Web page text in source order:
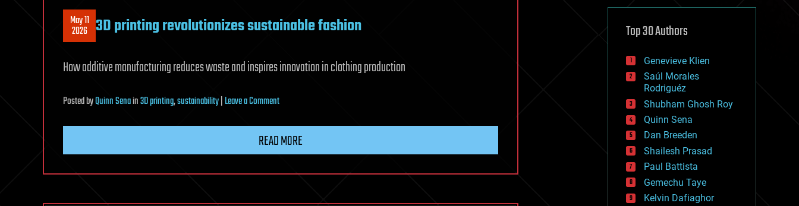
May 11
2026 3D printing revolutionizes sustainable fashion
How additive manufacturing reduces waste and inspires innovation in clothing production
PostedbyQuinn Senain3D printing,sustainability|Leave a Commenton
revolutionizes
fashion
READ MORE
defense
disruptive technology
drones
economics
education
electronics
employment
encryption
energy
engineering
entertainment
environmental
ethics
events
Top 30 Authors
Genevieve Klien
Saúl Morales
Rodriguéz
Shubham Ghosh Roy
Quinn Sena
Dan Breeden
Shailesh Prasad
Paul Battista
Gemechu Taye
Kelvin Dafiaghor